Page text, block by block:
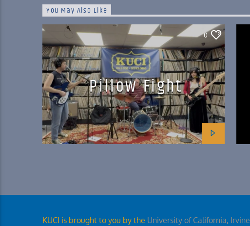
You May Also Like
0
Pillow Fight
KUCI is brought to you by the University of California, Irvine